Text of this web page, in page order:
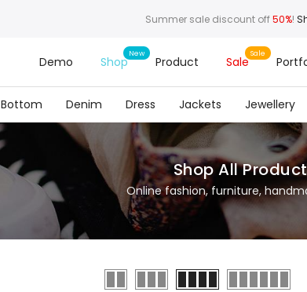
Summer sale discount off50%!
Demo Shop Product Sale
Bottom Denim Dress Jackets Jewellery
Shop All
Online fashion, furniture,